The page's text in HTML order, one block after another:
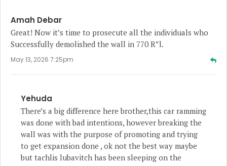
Amah Debar
Great! Now it’s time to prosecute all the individuals who
Successfully demolished the wall in 770 R”l.
May 13, 2026 7:25pm
Yehuda
There’s a big difference here brother,this car ramming
was done with bad intentions, however breaking the
wall was with the purpose of promoting and trying
to get expansion done , ok not the best way maybe
but tachlis lubavitch has been sleeping on the